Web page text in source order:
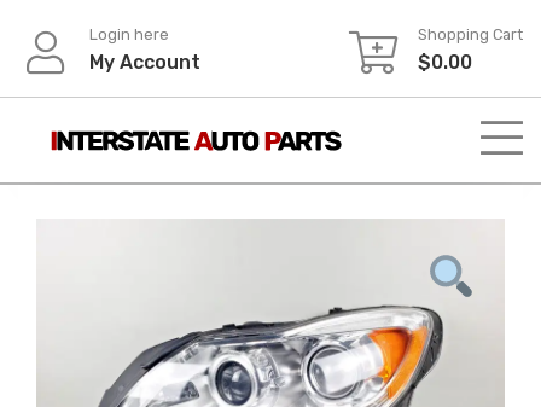
content
Login here
My Account
Shopping Cart
$0.00